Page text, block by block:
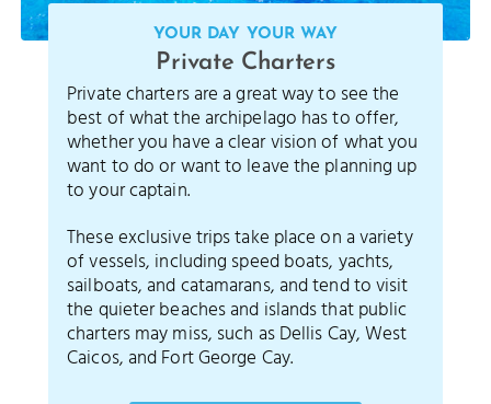
YOUR DAY YOUR WAY
Private Charters
Private charters are a great way to see the
best of what the archipelago has to offer,
whether you have a clear vision of what you
want to do or want to leave the planning up
to your captain.
These exclusive trips take place on a variety
of vessels, including speed boats, yachts,
sailboats, and catamarans, and tend to visit
the quieter beaches and islands that public
charters may miss, such as Dellis Cay, West
Caicos, and Fort George Cay.